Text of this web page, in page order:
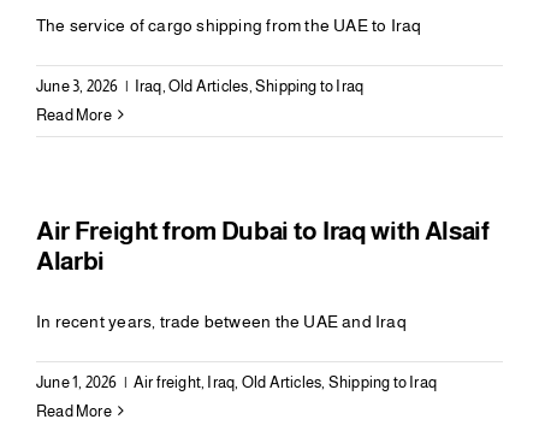
The service of cargo shipping from the UAE to Iraq
June 3, 2026 | Iraq ,Old Articles Shipping to Iraq
Read More
Air Freight from Dubai to Iraq with Alsaif
Alarbi
In recent years, trade between the UAE and Iraq
June 1, 2026 | Air freight Iraq Old Articles Shipping to Iraq
Read More